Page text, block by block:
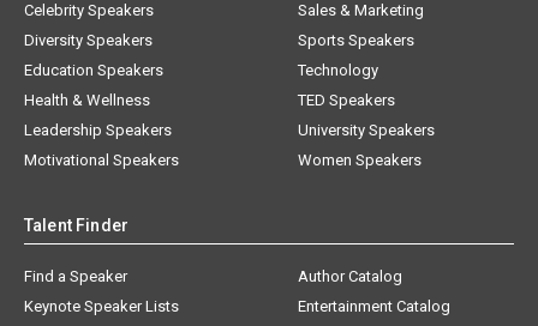
Celebrity Speakers
Diversity Speakers
Education Speakers
Health & Wellness
Leadership Speakers
Motivational Speakers
Sales & Marketing
Sports Speakers
Technology
TED Speakers
University Speakers
Women Speakers
Talent Finder
Find a Speaker
Keynote Speaker Lists
Author Catalog
Entertainment Catalog